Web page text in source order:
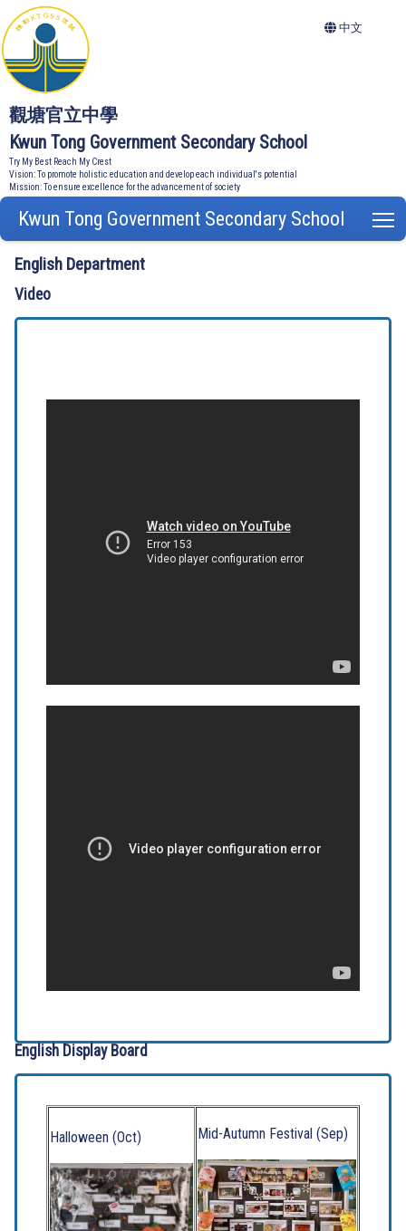
觀塘官立中學
Kwun Tong Government Secondary School
Try My Best Reach My Crest
Vision: To promote holistic education and develop each individual's potential
Mission: To ensure excellence for the advancement of society
中文
Kwun Tong Government Secondary School
English Department
Video
English Display Board
Halloween (Oct) Mid-Autumn Festival (Sep)